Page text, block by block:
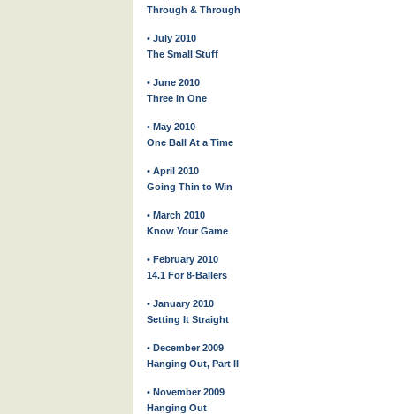
Through & Through
• July 2010
The Small Stuff
• June 2010
Three in One
• May 2010
One Ball At a Time
• April 2010
Going Thin to Win
• March 2010
Know Your Game
• February 2010
14.1 For 8-Ballers
• January 2010
Setting It Straight
• December 2009
Hanging Out, Part II
• November 2009
Hanging Out